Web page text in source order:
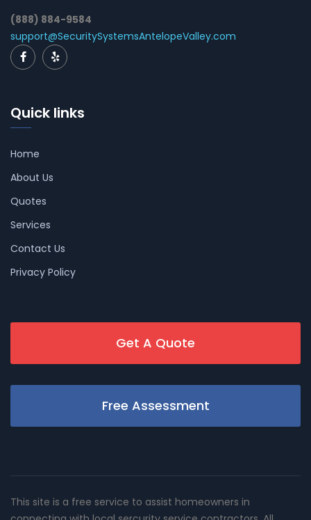
(888) 884-9584
support@SecuritySystemsAntelopeValley.com
Quick links
Home
About Us
Quotes
Services
Contact Us
Privacy Policy
Get A Quote
Free Assessment
This site is a free service to assist homeowners in